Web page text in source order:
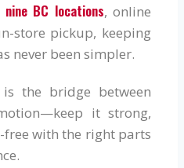
nine BC locations, online
store pickup, keeping
never been simpler.
is the bridge between
it strong,
free with the right parts